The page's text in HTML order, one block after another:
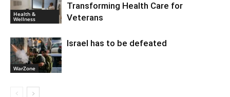
Health &
Wellness
Transforming Health Care for
Veterans
WarZone
Israel has to be defeated